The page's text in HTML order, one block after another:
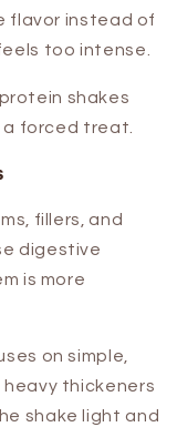
flavor instead of
too intense.
shakes
a forced treat.
fillers, and
digestive
is more
on simple,
thickeners
shake light and